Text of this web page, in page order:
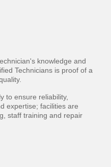
knowledge and
Technicians is proof of a
to ensure reliability,
expertise; facilities are
staff training and repair